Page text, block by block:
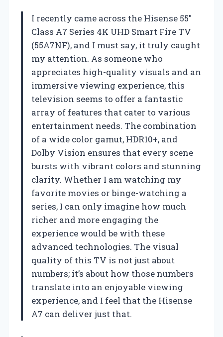
I recently came across the Hisense 55″
Class A7 Series 4K UHD Smart Fire TV
(55A7NF), and I must say, it truly caught
my attention. As someone who
appreciates high-quality visuals and an
immersive viewing experience, this
television seems to offer a fantastic
array of features that cater to various
entertainment needs. The combination
of a wide color gamut, HDR10+, and
Dolby Vision ensures that every scene
bursts with vibrant colors and stunning
clarity. Whether I am watching my
favorite movies or binge-watching a
series, I can only imagine how much
richer and more engaging the
experience would be with these
advanced technologies. The visual
quality of this TV is not just about
numbers; it’s about how those numbers
translate into an enjoyable viewing
experience, and I feel that the Hisense
A7 can deliver just that.